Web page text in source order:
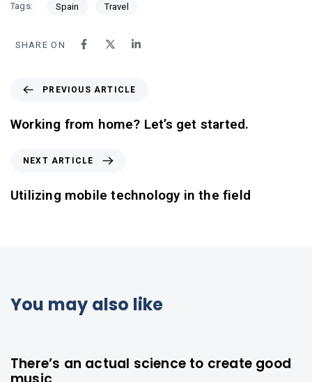
Tags: Spain Travel
SHARE ON
PREVIOUS ARTICLE
Working from home? Let’s get started.
NEXT ARTICLE
Utilizing mobile technology in the field
You may also like
There’s an actual science to create good